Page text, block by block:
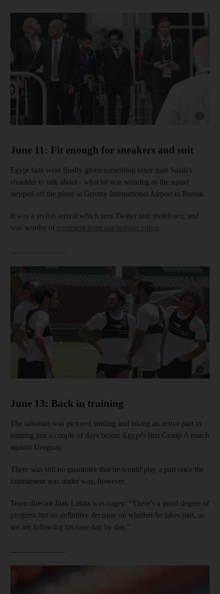
June 11: Fit enough for sneakers and suit
Egypt fans were finally given something other than Salah's
shoulder to talk about - what he was wearing as the squad
stepped off the plane at Grozny International Airport in Russia.
It was a stylish arrival which sent Twitter into meltdown, and
was worthy of comment from our fashion editor.
Show
June 13: Back in training
The talisman was pictured smiling and taking an active part in
training just a couple of days before Egypt's first Group A match
against Uruguay.
There was still no guarantee that he would play a part once the
tournament was under way, however.
Team director Ihab Lahita was cagey: “There’s a good degree of
progress but no definitive decision on whether he takes part, as
we are following his case day by day."